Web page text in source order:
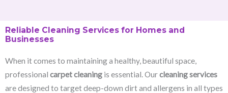
Reliable Cleaning Services for Homes and
Businesses
When it comes to maintaining a healthy, beautiful space,
professional carpet cleaning is essential. Ourcleaning services
are designed to target deep-down dirt and allergens in all types